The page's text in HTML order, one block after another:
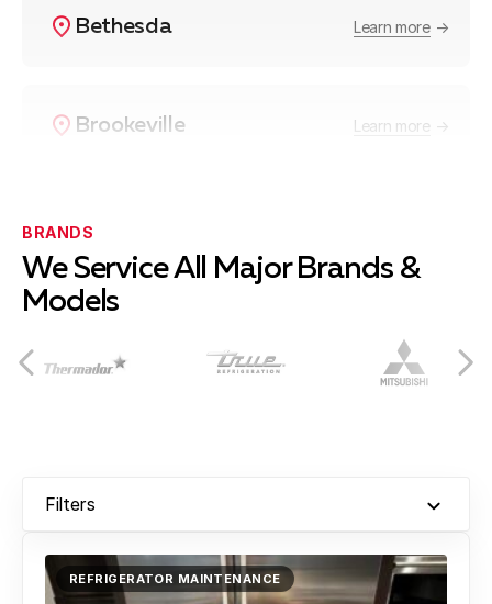
Bethesda Learn more
Brookeville Learn more
Burtonsville
BRANDS
We Service All Major Brands &
Models
Filters
REFRIGERATOR MAINTENANCE